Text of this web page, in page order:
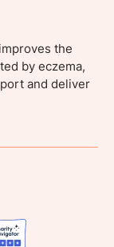
the
by eczema,
and deliver